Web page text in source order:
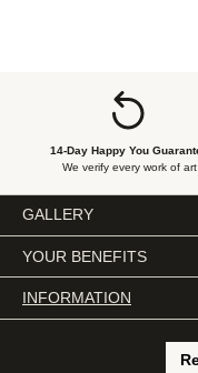
14-Day Happy You
We verify every work of art
GALLERY
YOUR BENEFITS
INFORMATION